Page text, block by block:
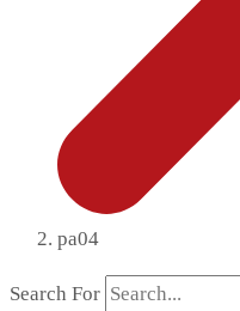
pa04
Search For